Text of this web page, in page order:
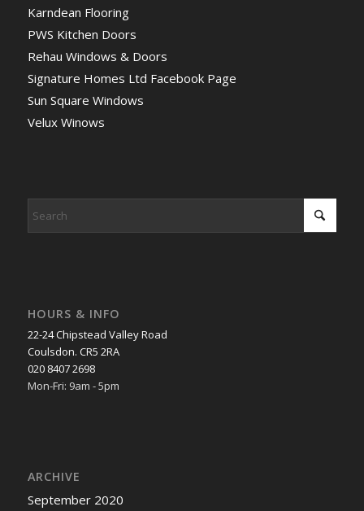
Karndean Flooring
PWS Kitchen Doors
Rehau Windows & Doors
Signature Homes Ltd Facebook Page
Sun Square Windows
Velux Winows
HOURS & INFO
22-24 Chipstead Valley Road
Coulsdon. CR5 2RA
020 8407 2698
Mon-Fri: 9am - 5pm
ARCHIVE
September 2020